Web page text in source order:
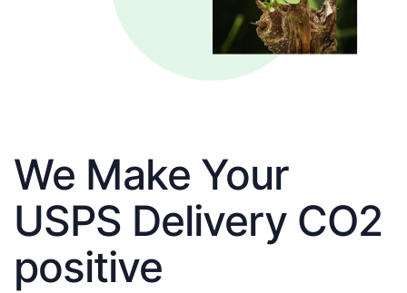
We Make Your
USPS Delivery CO2
positive